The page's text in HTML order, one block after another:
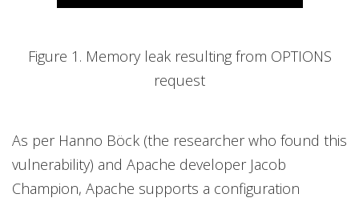
Figure 1. Memory leak resulting from OPTIONS
request
As per Hanno Böck (the researcher who found this
vulnerability) and Apache developer Jacob
Champion, Apache supports a configuration